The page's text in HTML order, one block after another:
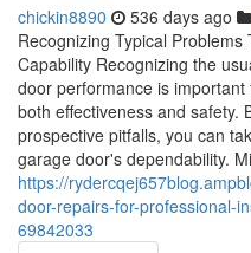
chickin8890 536 days ago
Recognizing Typical
Capability Recognizing the
door performance is
both effectiveness and safety.
prospective pitfalls, you can
garage door's dependability.
https://
door-repairs-for-professional-
69842033